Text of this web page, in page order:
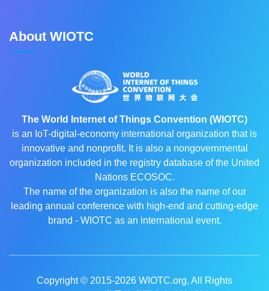
About WIOTC
The World Internet of Things Convention (WIOTC)
is an IoT-digital-economy international organization that is
innovative and nonprofit. It is also a nongovernmental
organization included in the registry database of the United
Nations ECOSOC.
The name of the organization is also the name of our
leading annual conference with high-end and cutting-edge
brand - WIOTC as an international event.
Copyright © 2015-2026 WIOTC.org, All Rights